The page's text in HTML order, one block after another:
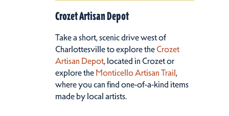
Crozet Artisan Depot
Take a short, scenic drive west of
Charlottesville to explore the Crozet
Artisan Depot, located in Crozet or
explore the Monticello Artisan Trail,
where you can find one-of-a-kind items
made by local artists.